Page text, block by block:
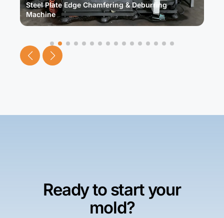
Steel Plate Edge Chamfering & Deburring
Machine
Ready to start your
mold?